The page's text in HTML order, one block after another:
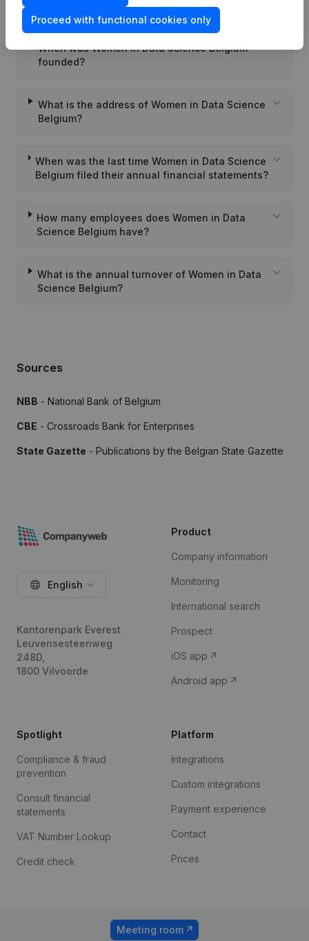
When was Women in Data Science Belgium
founded?
What is the address of Women in Data Science
Belgium?
When was the last time Women in Data Science
Belgium filed their annual financial statements?
How many employees does Women in Data
Science Belgium have?
What is the annual turnover of Women in Data
Science Belgium?
Sources
NBB - National Bank of Belgium
CBE - Crossroads Bank for Enterprises
State Gazette - Publications by the Belgian State Gazette
Proceed with functional cookies only
English
Kantorenpark Everest
Leuvensesteenweg
248D,
1800 Vilvoorde
Product
Company information
Monitoring
International search
Prospect
iOS app
Android app
Spotlight
Compliance & fraud
prevention
Consult financial
statements
VAT Number Lookup
Credit check
Platform
Integrations
Custom integrations
Payment experience
Contact
Prices
Meeting room